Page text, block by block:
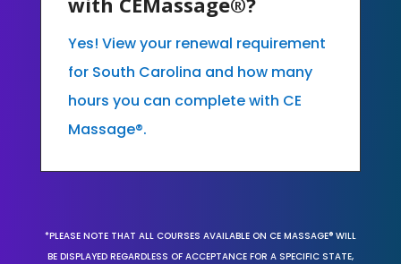
Yes! View your renewal requirement
for South Carolina and how many
hours you can complete with CE
Massage®.
*PLEASE NOTE THAT ALL COURSES AVAILABLE ON CE MASSAGE® WILL
BE DISPLAYED REGARDLESS OF ACCEPTANCE FOR A SPECIFIC STATE,